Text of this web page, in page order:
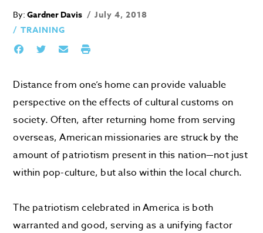
By:Gardner Davis
July 4, 2018
TRAINING
Distance from one’s home can provide valuable
perspective on the effects of cultural customs on
society. Often, after returning home from serving
overseas, American missionaries are struck by the
amount of patriotism present in this nation—not just
within pop-culture, but also within the local church.
The patriotism celebrated in America is both
warranted and good, serving as a unifying factor